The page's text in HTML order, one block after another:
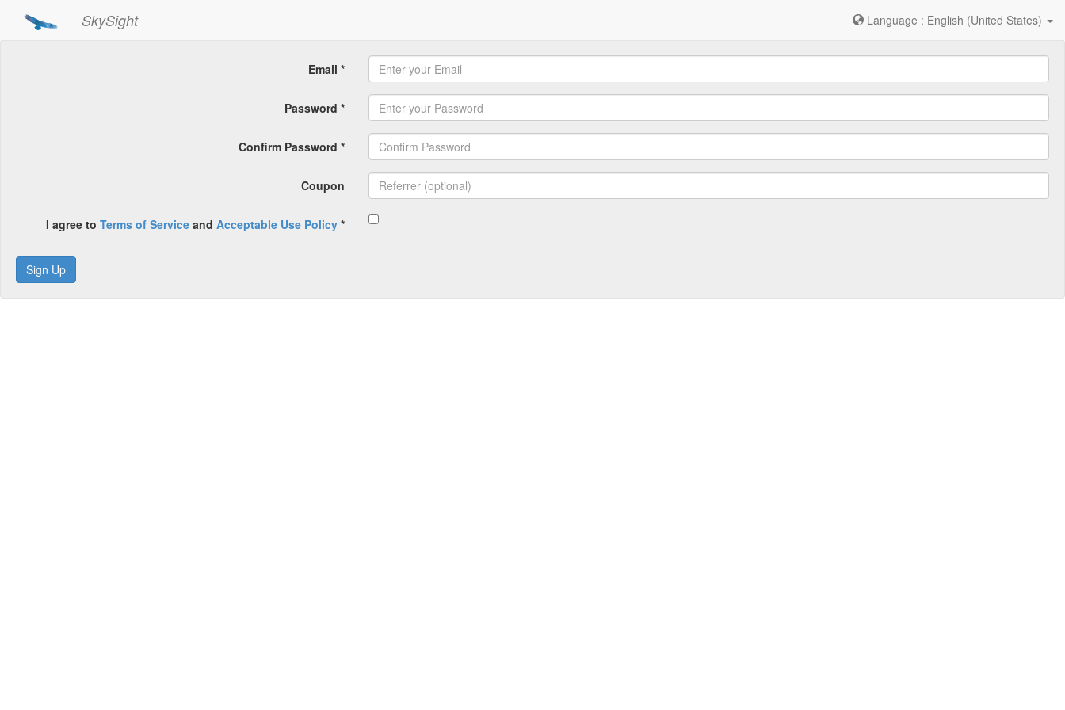
SkySight Language : English (United States)
Email *
Password *
Confirm Password *
Coupon
I agree to Terms of Serviceand Acceptable Use Policy*
Sign Up